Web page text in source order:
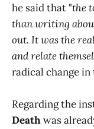
he said that "the
than writing
out. It was the
and relate
radical change
Regarding the
Deathwas